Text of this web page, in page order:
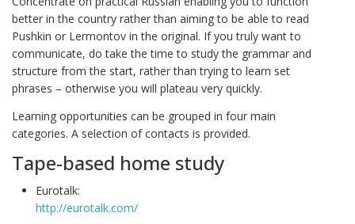
better in the country rather than aiming to be able to read
Pushkin or Lermontov in the original. If you truly want to
communicate, do take the time to study the grammar and
structure from the start, rather than trying to learn set
phrases – otherwise you will plateau very quickly.
Learning opportunities can be grouped in four main
categories. A selection of contacts is provided.
Tape-based home study
Eurotalk:
http://eurotalk.com/